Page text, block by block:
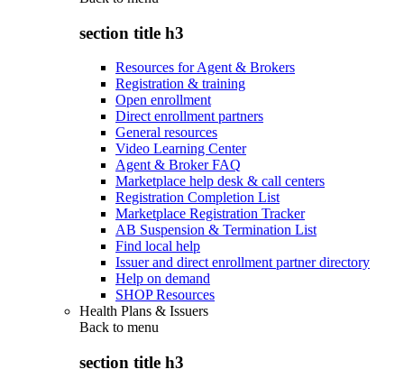
section title h3
Resources for Agent & Brokers
Registration & training
Open enrollment
Direct enrollment partners
General resources
Video Learning Center
Agent & Broker FAQ
Marketplace help desk & call centers
Registration Completion List
Marketplace Registration Tracker
AB Suspension & Termination List
Find local help
Issuer and direct enrollment partner directory
Help on demand
SHOP Resources
Health Plans & Issuers
Back to menu
section title h3